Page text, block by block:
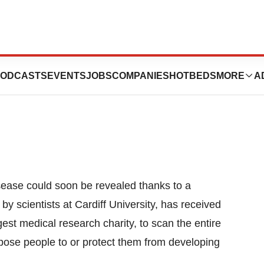
EVENTSJOBSCOMPANIES HOTBEDS MORE
Gene
could soon be revealed thanks to a
scientists at Cardiff University, has received
medical research charity, to scan the entire
people to or protect them from developing